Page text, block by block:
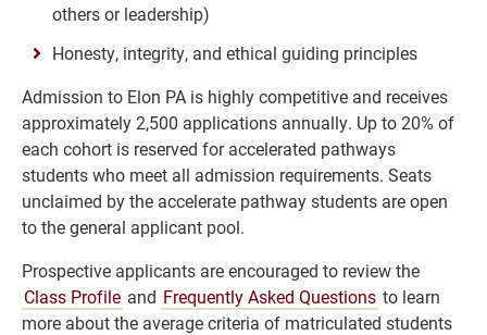
others or leadership)
Honesty, integrity, and ethical guiding principles
Admission to Elon PA is highly competitive and receives
approximately 2,500 applications annually. Up to 20% of
each cohort is reserved for accelerated pathways
students who meet all admission requirements. Seats
unclaimed by the accelerate pathway students are open
to the general applicant pool.
Prospective applicants are encouraged to review the
Class Profile and Frequently Asked Questions to learn
more about the average criteria of matriculated students